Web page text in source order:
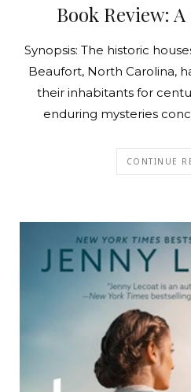
Book Review:
Synopsis: The historic
Beaufort, North Carolina,
their inhabitants for
enduring mysteries
CONTINUE